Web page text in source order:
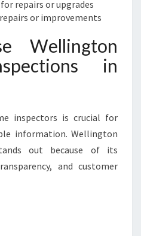
repairs or upgrades
or improvements
Wellington
in
inspectors is crucial for
information. Wellington
out because of its
and customer